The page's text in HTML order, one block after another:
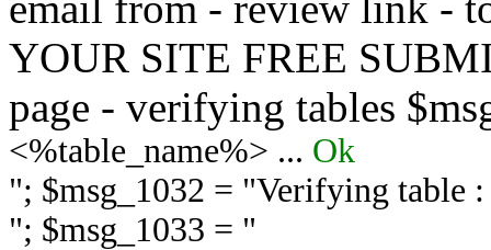
YOUR SITE FREE
page - verifying tables
<%table_name%> ... Ok
"; $msg_1032 = "Verifying table
"; $msg_1033 = "